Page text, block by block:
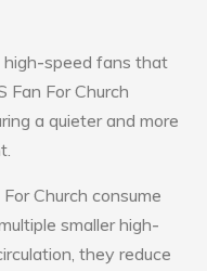
high-speed fans that
Fan For Church
a quieter and more
Church consume
smaller high-
they reduce